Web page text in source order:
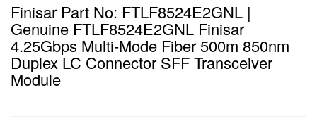
Finisar Part No: FTLF8524E2GNL |
Genuine FTLF8524E2GNL Finisar
4.25Gbps Multi-Mode Fiber 500m 850nm
Duplex LC Connector SFF Transceiver
Module